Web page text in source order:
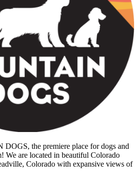
the premiere place for dogs and
We are located in beautiful Colorado
Colorado with expansive views of